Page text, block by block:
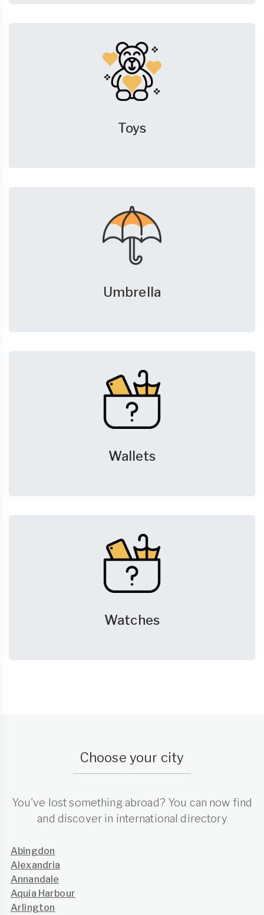
Toys
Umbrella
Wallets
Watches
Choose your city
You've lost something abroad? You can now find
and discover in international directory
Abingdon
Alexandria
Annandale
Aquia Harbour
Arlington